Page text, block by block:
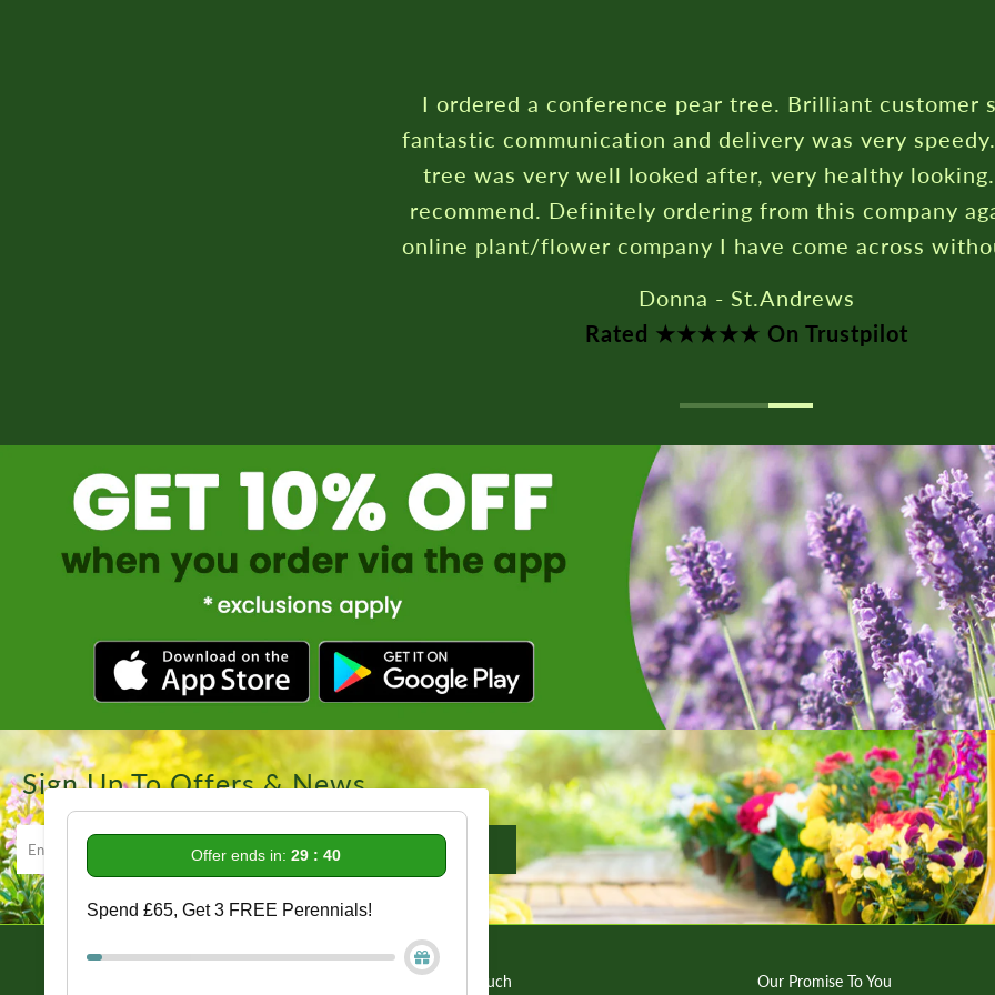
Rated ★★★★★ On
Sign Up To Offers & News
Get In Touch Our Promise To You
Offer ends in:29 : 38
Spend £65, Get 3 FREE Perennials!